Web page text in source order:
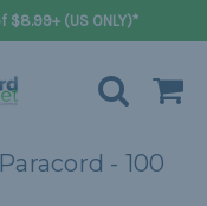
$8.99+ (US ONLY)*
- 100